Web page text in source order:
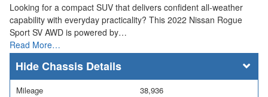
Looking for a compact SUV that delivers confident all-weather
capability with everyday practicality? This 2022 Nissan Rogue
Sport SV AWD is powered by…
Read More…
Chassis Details
Mileage
38,936